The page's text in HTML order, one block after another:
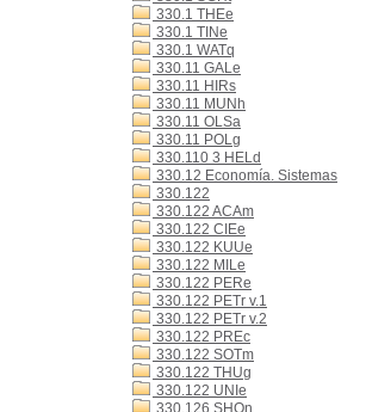
330.1 THEe
330.1 TINe
330.1 WATq
330.11 GALe
330.11 HIRs
330.11 MUNh
330.11 OLSa
330.11 POLg
330.110 3 HELd
330.12 Economía. Sistemas
330.122
330.122 ACAm
330.122 CIEe
330.122 KUUe
330.122 MILe
330.122 PERe
330.122 PETr v.1
330.122 PETr v.2
330.122 PREc
330.122 SOTm
330.122 THUg
330.122 UNIe
330.126 SHOn